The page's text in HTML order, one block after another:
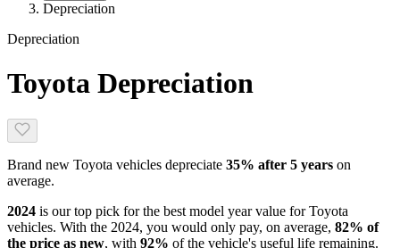
Depreciation
Depreciation
Toyota Depreciation
Brand new Toyota vehicles depreciate 35% after 5 years on
average.
2024 is our top pick for the best model year value forToyota
vehicles. With the 2024, you would only pay, on average, 82% of
the price as new, with 92% of the vehicle's useful life remaining.